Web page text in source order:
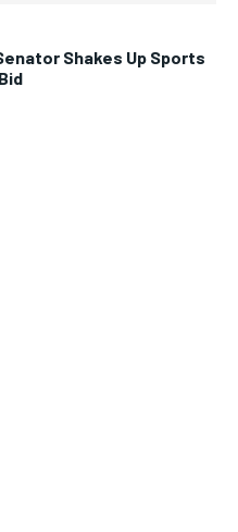
Shakes Up Sports